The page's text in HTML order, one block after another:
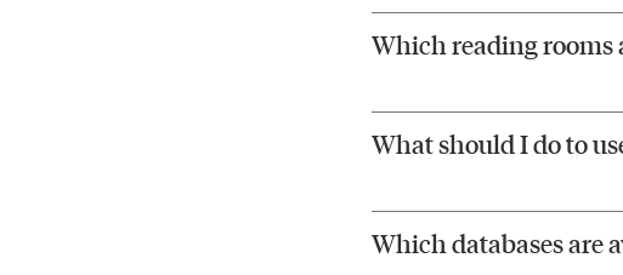
Which reading rooms
What should I do to
Which databases are